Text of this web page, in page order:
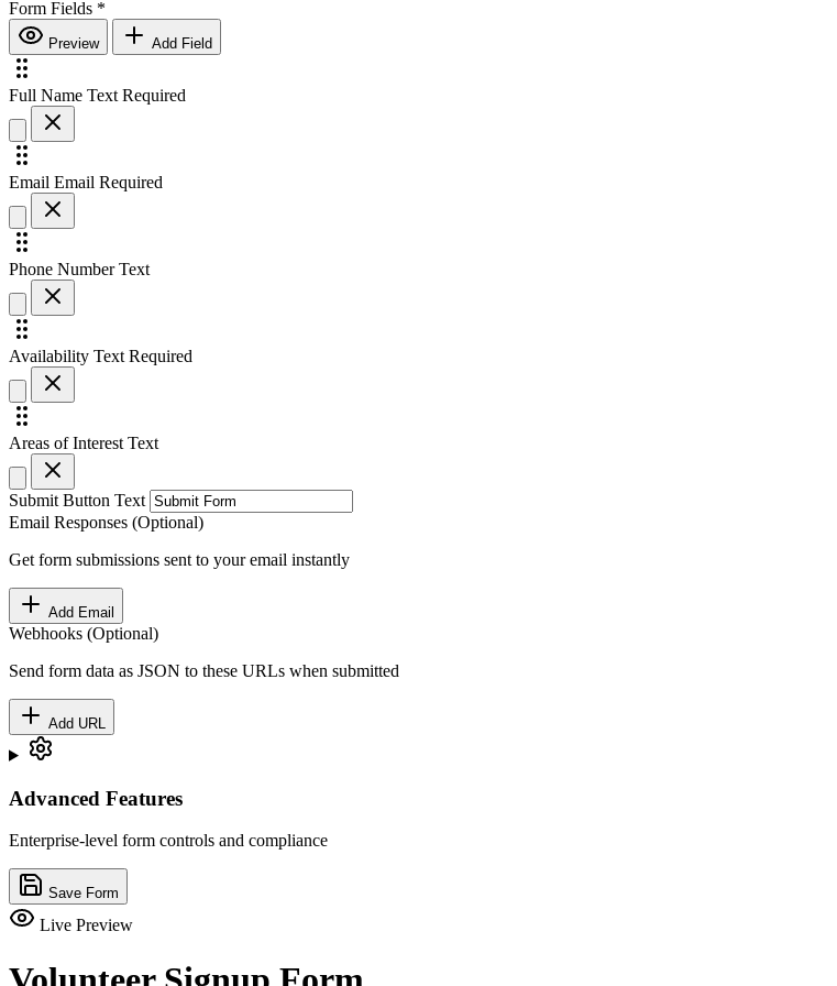
Form Fields *
Preview Add Field
Full Name Text Required
Email Email Required
Phone Number Text
Availability Text Required
Areas of Interest Text
Submit Button Text
Email Responses (Optional)
Get form submissions sent to your email instantly
Add Email
Webhooks (Optional)
Send form data as JSON to these URLs when submitted
Add URL
Advanced Features
Enterprise-level form controls and compliance
Save Form
Live Preview